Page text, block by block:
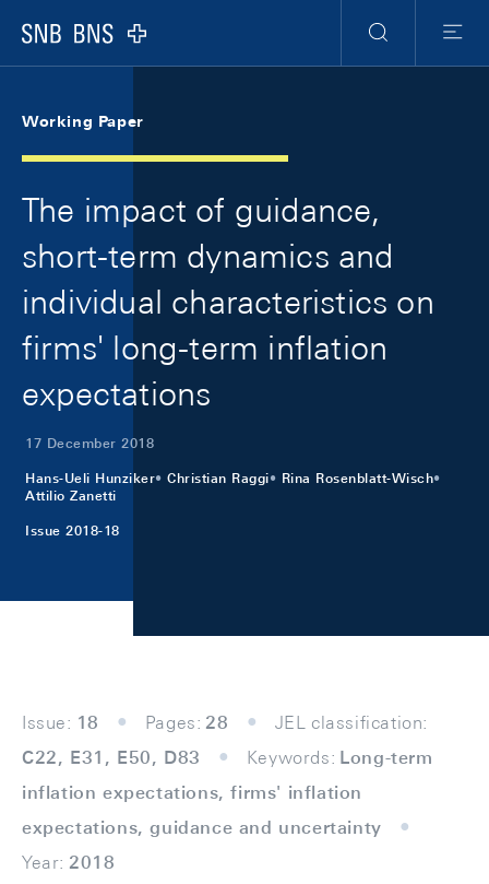
Logo
Search
Menu
Working Paper
The impact of guidance,
short-term dynamics and
individual characteristics on
firms' long-term inflation
expectations
17 December 2018
Hans-Ueli Hunziker Christian Raggi
Rina Rosenblatt-Wisch
Attilio Zanetti
Issue 2018-18
Issue: 18 Pages: 28
JEL classification:
C22, E31, E50, D83
Keywords: Long-term
inflation expectations, firms' inflation
expectations, guidance and uncertainty
Year: 2018